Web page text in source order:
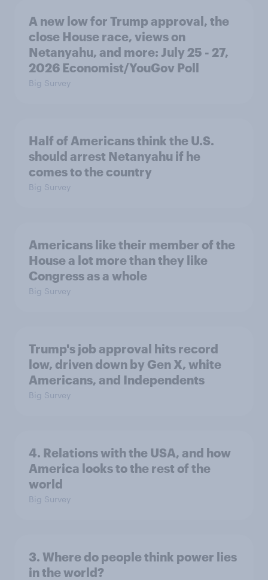
A new low for Trump approval, the
close House race, views on
Netanyahu, and more: July 25 - 27,
2026 Economist/YouGov Poll
Big Survey
Half of Americans think the U.S.
should arrest Netanyahu if he
comes to the country
Big Survey
Americans like their member of the
House a lot more than they like
Congress as a whole
Big Survey
Trump's job approval hits record
low, driven down by Gen X, white
Americans, and Independents
Big Survey
4. Relations with the USA, and how
America looks to the rest of the
world
Big Survey
3. Where do people think power lies
in the world?